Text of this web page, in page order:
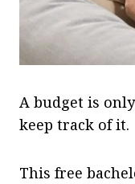
A budget is
keep track of it.
This free